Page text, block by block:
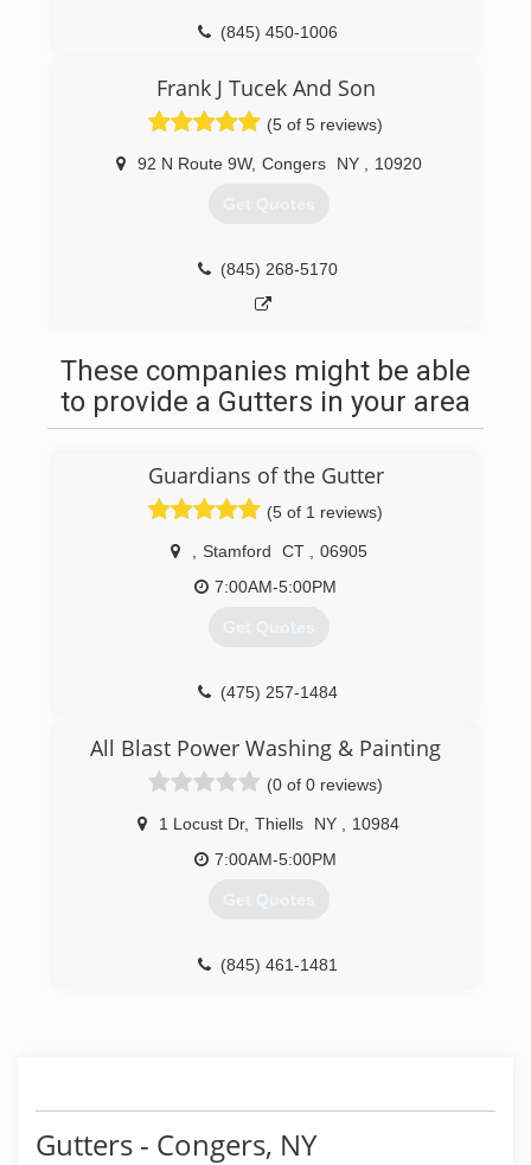
(845) 450-1006
Frank J Tucek And Son
(5 of 5 reviews)
92 N Route 9W, Congers NY 10920
Get Quotes
(845) 268-5170
These companies might be able
to provide a Gutters in your area
Guardians of the Gutter
(5 of 1 reviews)
Stamford CT
06905
7:00AM-5:00PM
Get Quotes
(475) 257-1484
All Blast Power Washing & Painting
(0 of 0 reviews)
1 Locust Dr, Thiells NY
10984
7:00AM-5:00PM
Get Quotes
(845) 461-1481
Gutters - Congers, NY